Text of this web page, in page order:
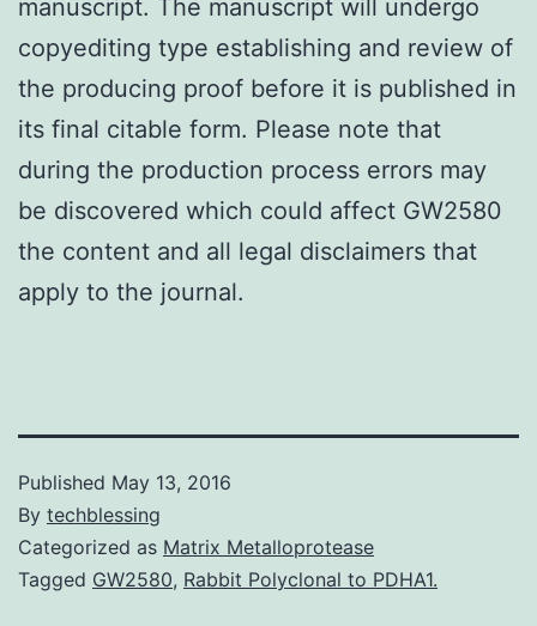
manuscript. The manuscript will undergo
copyediting type establishing and review of
the producing proof before it is published in
its final citable form. Please note that
during the production process errors may
be discovered which could affect GW2580
the content and all legal disclaimers that
apply to the journal.
Published May 13, 2016
By techblessing
Categorized as Matrix Metalloprotease
Tagged GW2580, Rabbit Polyclonal to PDHA1.